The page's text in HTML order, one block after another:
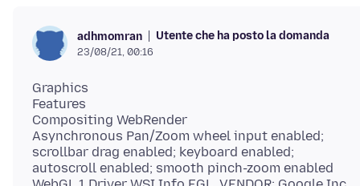
adhmomran Utente che ha posto la domanda
23/08/21, 00:16
Graphics
Features
Compositing WebRender
Asynchronous Pan/Zoom wheel input enabled;
scrollbar drag enabled; keyboard enabled;
autoscroll enabled; smooth pinch-zoom enabled